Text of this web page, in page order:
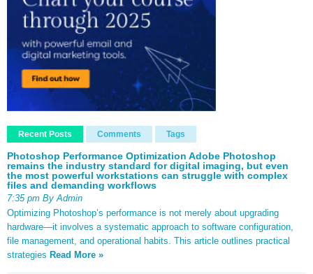
Recent Posts Comments Tags
Photoshop Performance Optimization Adobe Photoshop
remains the industry standard for digital imaging, but even
the most powerful workstations can struggle with complex
files and demanding workflows
7:35 pm By Admin
Optimizing Photoshop’s performance is not merely about upgrading
hardware—it involves a systematic approach to software configuration,
file management, and operational habits. This article outlines practical
strategies Read More »